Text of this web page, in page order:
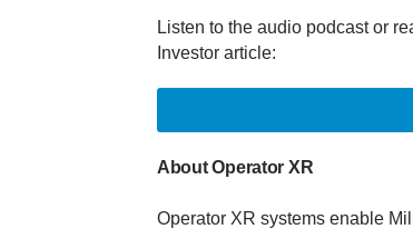
Listen to the audio podcast or
Investor article:
About Operator XR
Operator XR systems enable